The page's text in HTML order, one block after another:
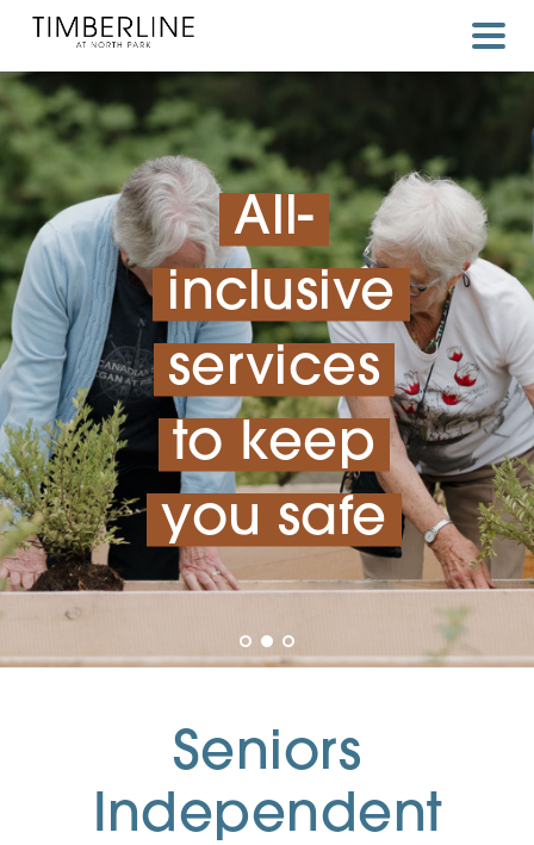
Skip
to
content
All-
inclusive
services
to keep
you safe
Seniors
Independent